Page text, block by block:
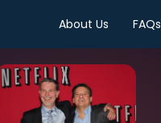
About Us FAQs